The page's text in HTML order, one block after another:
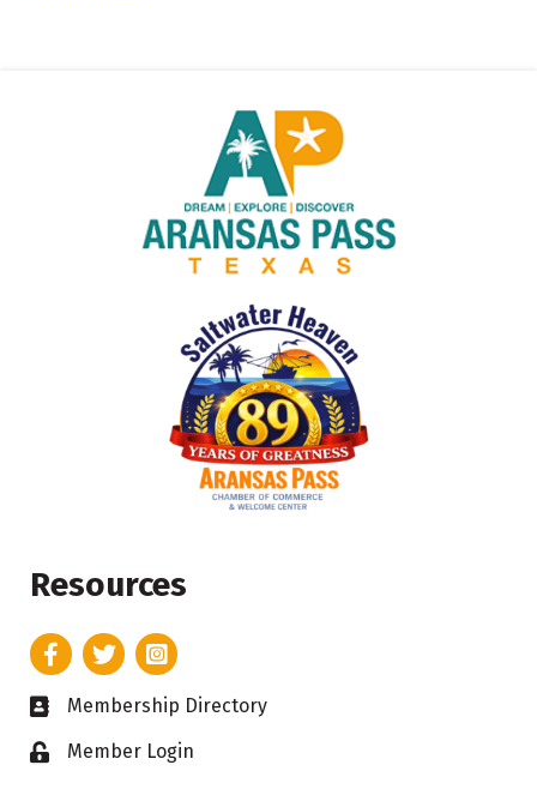
Resources
FacebookTwitterInstagram
Business card icon
Membership Directory
Lock iconMember Login